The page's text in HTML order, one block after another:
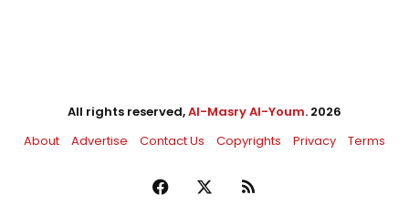
All rights reserved,Al-Masry Al-Youm. 2026
About
Advertise Contact Us Copyrights Privacy Terms
Facebook RSS